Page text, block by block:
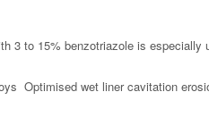
3 to 15% benzotriazole is
Optimised wet liner cavitation